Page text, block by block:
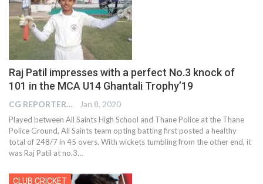
Raj Patil impresses with a perfect No.3 knock of
101 in the MCA U14 Ghantali Trophy’19
CG REPORTER Jan 8, 2020
Played between All Saints High School and Thane Police at the Thane
Police Ground, All Saints team opting batting first posted a healthy
total of 248/7 in 45 overs. With wickets tumbling from the other end, it
was Raj Patil at no.3…
CLUB CRICKET